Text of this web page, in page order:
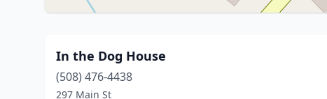
In the Dog House
(508) 476-4438
297 Main St